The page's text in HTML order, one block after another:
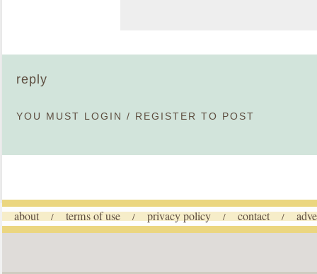
reply
YOU MUST LOGIN / REGISTER TO POST
about / terms of use / privacy policy / contact /